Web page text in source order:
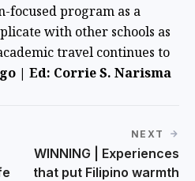
focused program as a
with other schools as
travel continues to
| Ed: Corrie S. Narisma
NEXT
WINNING | Experiences
that put Filipino warmth